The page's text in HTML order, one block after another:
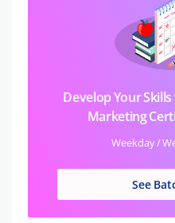
Develop Your
Marketing
Weekday /
See